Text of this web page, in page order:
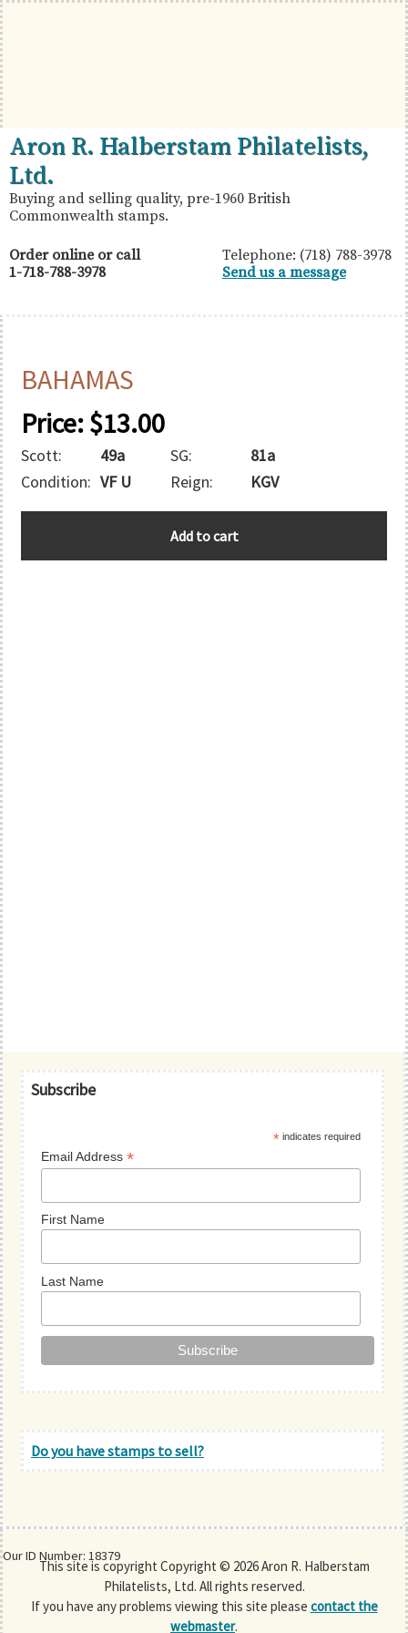
Skip
to
primary
navigation
Skip
to
main
content
Skip
to
primary
sidebar
British
Commonwealth
Stamps
Aron
R.
Halberstam
Philatelists,
Ltd.
Aron R. Halberstam Philatelists,
Ltd.
Buying and selling quality, pre-1960 British
Commonwealth stamps.
Order online or call
1-718-788-3978
Telephone: (718) 788-3978
Send us a message
BAHAMAS
Price:$13.00
Scott: 49a SG:
81a
Condition: VF U Reign: KGV
Our ID Number: 18379
Add to cart
Primary
Subscribe
* indicates required
Email Address*
First Name
Last Name
Do you have stamps to sell?
This site is copyright Copyright © 2026 Aron R. Halberstam
Philatelists, Ltd. All rights reserved.
If you have any problems viewing this site please contact the
webmaster.